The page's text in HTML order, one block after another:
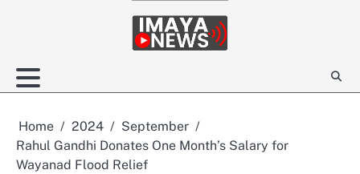
Home 2024
September
Rahul Gandhi Donates One Month’s Salary for
Wayanad Flood Relief